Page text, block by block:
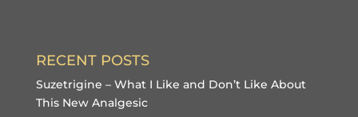
RECENT POSTS
Suzetrigine – What I Like and Don’t Like About
This New Analgesic